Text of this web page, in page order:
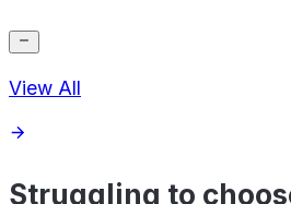
View All
Struggling to